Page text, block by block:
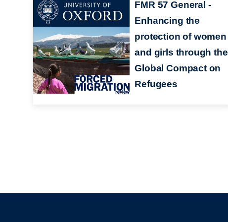
FMR 57 General -
Enhancing the
protection of women
and girls through the
Global Compact on
Refugees